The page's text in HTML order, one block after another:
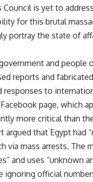
is yet to
for this brutal
portray the state of
and people
reports and
responses to
page, which
more critical than
argued that Egypt had
via mass arrests. The
and uses “unknown
ignoring official